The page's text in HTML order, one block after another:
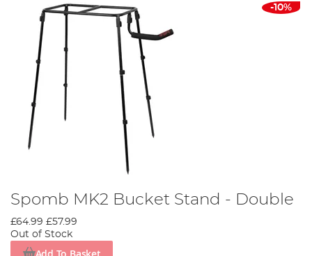
-10%
Spomb MK2 Bucket Stand - Double
£64.99 £57.99
Out of Stock
Add To Basket